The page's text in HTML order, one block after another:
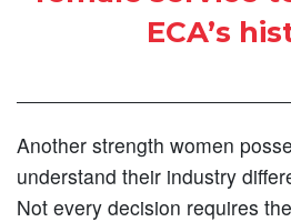
ECA’s
Another strength women
understand their industry
Not every decision requires